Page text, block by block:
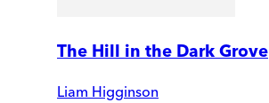
The Hill in the Dark Grove
Liam Higginson